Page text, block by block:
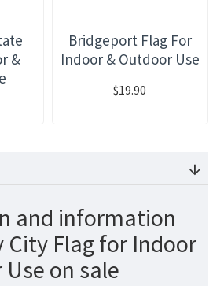
&
Bridgeport Flag For
Indoor & Outdoor Use
$19.90
and information
Flag for Indoor
on sale